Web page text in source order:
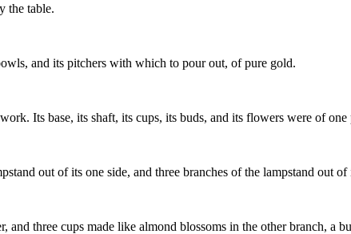
the table.
and its pitchers with which to pour out, of pure gold.
Its base, its shaft, its cups, its buds, and its flowers were of
out of its one side, and three branches of the lampstand out of
and three cups made like almond blossoms in the other branch, a